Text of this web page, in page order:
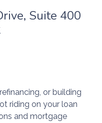
Suite 400
or building
riding on your loan
and mortgage